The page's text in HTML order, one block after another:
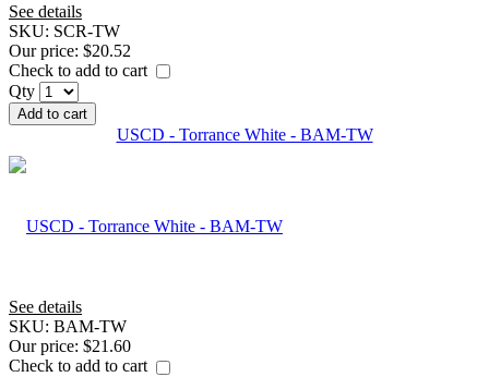
See details
SKU: SCR-TW
Our price: $20.52
Check to add to cart
Qty
Add to cart
USCD - Torrance White - BAM-TW
See details
SKU: BAM-TW
Our price: $21.60
Check to add to cart